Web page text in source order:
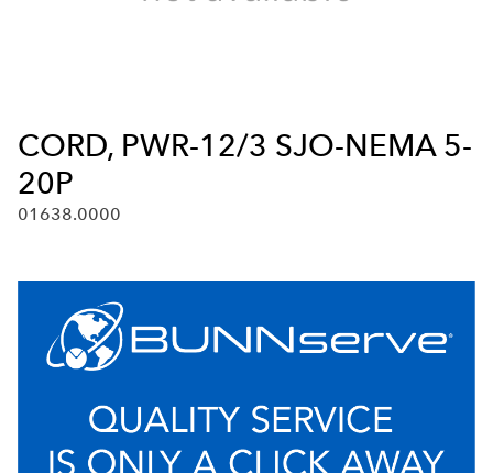
CORD, PWR-12/3 SJO-NEMA 5-
20P
01638.0000